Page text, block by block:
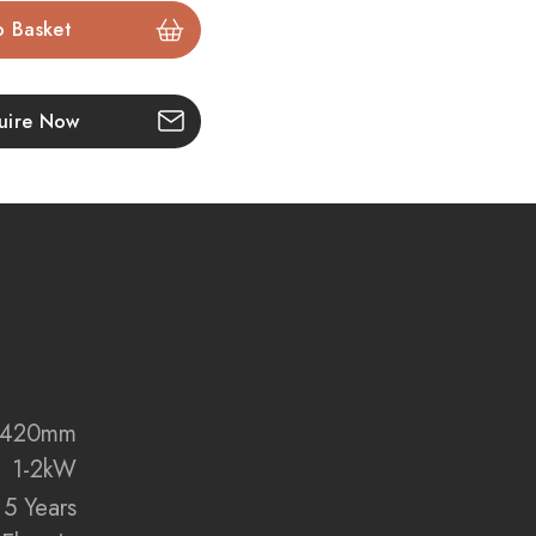
in Smooth White with Acoustic Oak detailing.
remote, via WiFi with the
Assistant
Now
1-2kW
5 Years